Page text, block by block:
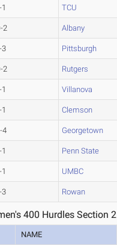
1 TCU
2 Albany
3 Pittsburgh
2 Rutgers
1 Villanova
1 Clemson
4 Georgetown
1 Penn State
1 UMBC
3 Rowan
400 Hurdles Section 2
NAME